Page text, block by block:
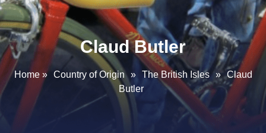
Claud Butler
Home» Country of Origin » The British Isles » Claud
Butler